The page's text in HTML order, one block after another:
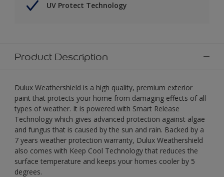
UV Protect Technology
Product Description
Dulux Weathershield is a high quality, premium exterior
paint that protects your home from damaging effects of all
types of weather. It is powered with Smart Release
Technology which gives advanced protection against algae
and fungus that is caused by the sun and rain. Backed by a
7 years weather protection warranty, Dulux Weathershield
also comes with Keep Cool Technology that reduces the
surface temperature and keeps your homes cooler by 5
degrees.